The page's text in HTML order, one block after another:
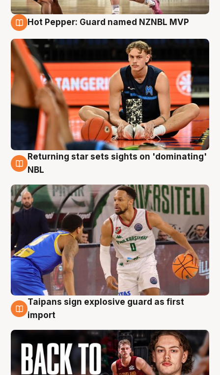
Hot Pepper: Guard named NZNBL MVP
8 Aug
Returning star sets sights on 'dominating'
NBL
8 Aug
Taipans sign explosive guard as first
import